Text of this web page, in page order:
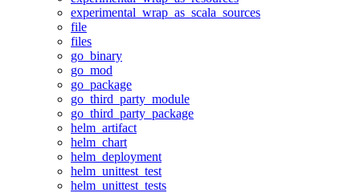
experimental_wrap_as_scala_sources
file
files
go_binary
go_mod
go_package
go_third_party_module
go_third_party_package
helm_artifact
helm_chart
helm_deployment
helm_unittest_test
helm_unittest_tests